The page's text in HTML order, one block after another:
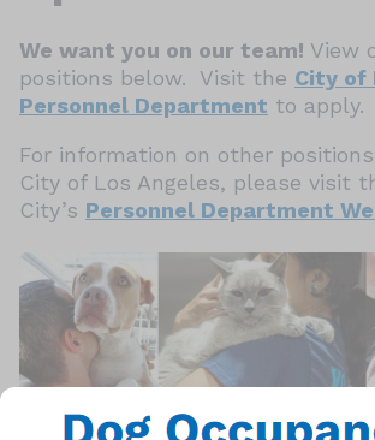
We want you on our team! View
positions below. Visit the City of
Personnel Department to apply.
For information on other
City of Los Angeles, please visit
City’s Personnel Department